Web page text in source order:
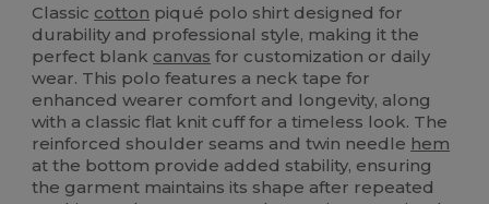
Classic cotton piqué polo shirt designed for
durability and professional style, making it the
perfect blank canvas for customization or daily
wear. This polo features a neck tape for
enhanced wearer comfort and longevity, along
with a classic flat knit cuff for a timeless look. The
reinforced shoulder seams and twin needle hem
at the bottom provide added stability, ensuring
the garment maintains its shape after repeated